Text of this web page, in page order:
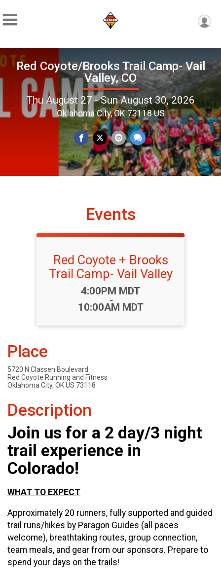
Red Coyote/Brooks Trail Camp- Vail
Valley, CO
Thu August 27 - Sun August 30, 2026
Oklahoma City, OK 73118 US
Events
Red Coyote + Brooks
Trail Camp- Vail Valley
Time:
4:00PM MDT
-
10:00AM MDT
Place
5720 N Classen Boulevard
Red Coyote Running and Fitness
Oklahoma City, OK US 73118
Description
Join us for a 2 day/3 night
trail experience in
Colorado!
WHAT TO EXPECT
Approximately 20 runners, fully supported and guided
trail runs/hikes by Paragon Guides (all paces
welcome), breathtaking routes, group connection,
team meals, and gear from our sponsors. Prepare to
spend your days on the trails!